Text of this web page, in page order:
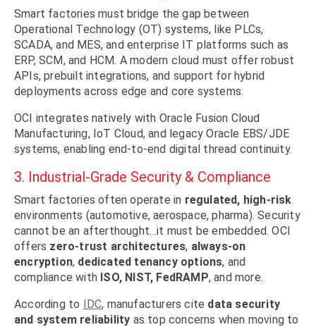
Smart factories must bridge the gap between
Operational Technology (OT) systems, like PLCs,
SCADA, and MES, and enterprise IT platforms such as
ERP, SCM, and HCM. A modern cloud must offer robust
APIs, prebuilt integrations, and support for hybrid
deployments across edge and core systems.
OCI integrates natively with Oracle Fusion Cloud
Manufacturing, IoT Cloud, and legacy Oracle EBS/JDE
systems, enabling end-to-end digital thread continuity.
3. Industrial-Grade Security & Compliance
Smart factories often operate in regulated, high-risk
environments (automotive, aerospace, pharma). Security
cannot be an afterthought…it must be embedded. OCI
offers zero-trust architectures, always-on
encryption, dedicated tenancy options, and
compliance with ISO, NIST, FedRAMP, and more.
According to IDC, manufacturers cite data security
and system reliability as top concerns when moving to